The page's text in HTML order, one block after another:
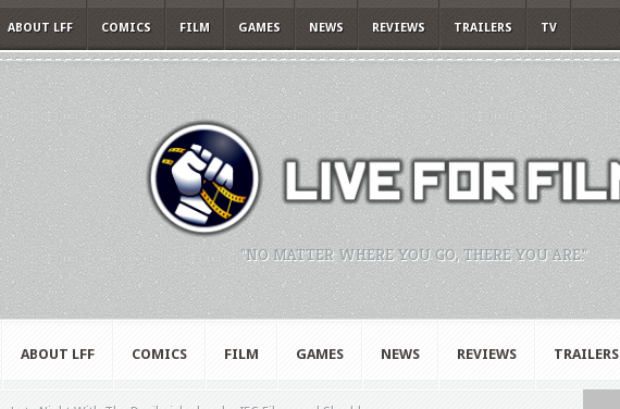
ABOUT LFF COMICS FILM GAMES NEWS REVIEWS TRAILERS TV
"NO MATTER WHERE YOU GO, THERE YOU ARE."
ABOUT LFF COMICS FILM GAMES NEWS REVIEWS TRAILERS